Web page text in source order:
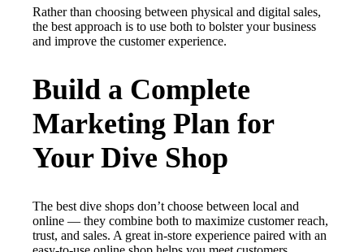
Rather than choosing between physical and digital sales,
the best approach is to use both to bolster your business
and improve the customer experience.
Build a Complete
Marketing Plan for
Your Dive Shop
The best dive shops don’t choose between local and
online — they combine both to maximize customer reach,
trust, and sales. A great in-store experience paired with an